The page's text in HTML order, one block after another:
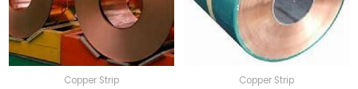
Copper Strip Copper Strip